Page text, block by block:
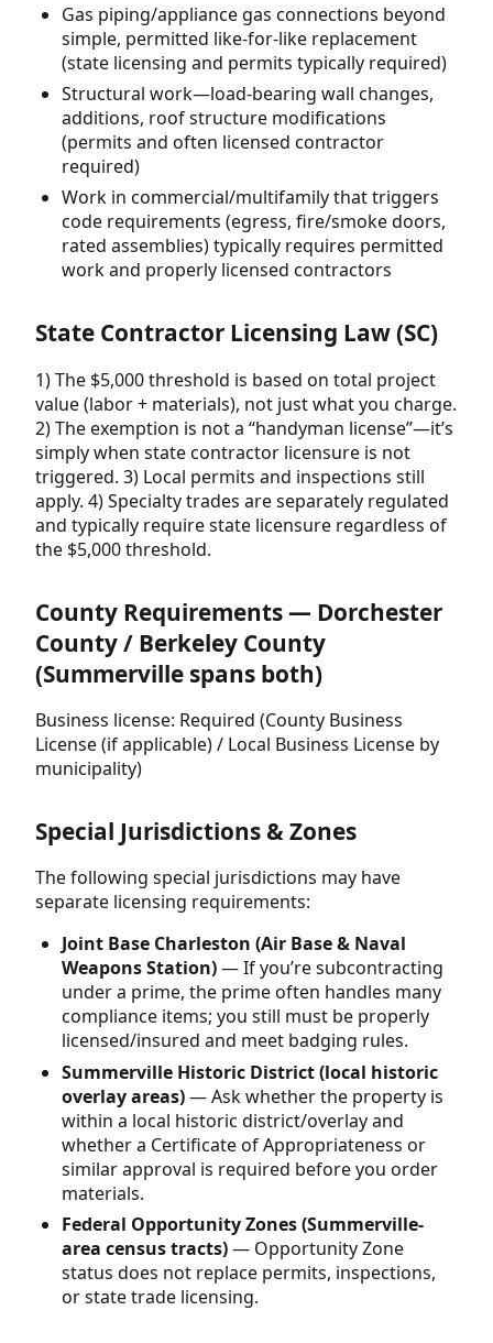
Gas piping/appliance gas connections beyond
simple, permitted like-for-like replacement
(state licensing and permits typically required)
Structural work—load-bearing wall changes,
additions, roof structure modifications
(permits and often licensed contractor
required)
Work in commercial/multifamily that triggers
code requirements (egress, fire/smoke doors,
rated assemblies) typically requires permitted
work and properly licensed contractors
State Contractor Licensing Law (SC)
1) The $5,000 threshold is based on total project
value (labor + materials), not just what you charge.
2) The exemption is not a “handyman license”—it’s
simply when state contractor licensure is not
triggered. 3) Local permits and inspections still
apply. 4) Specialty trades are separately regulated
and typically require state licensure regardless of
the $5,000 threshold.
County Requirements — Dorchester
County / Berkeley County
(Summerville spans both)
Business license: Required (County Business
License (if applicable) / Local Business License by
municipality)
Special Jurisdictions & Zones
The following special jurisdictions may have
separate licensing requirements:
Joint Base Charleston (Air Base & Naval
Weapons Station)— If you’re subcontracting
under a prime, the prime often handles many
compliance items; you still must be properly
licensed/insured and meet badging rules.
Summerville Historic District (local historic
overlay areas)— Ask whether the property is
within a local historic district/overlay and
whether a Certificate of Appropriateness or
similar approval is required before you order
materials.
Federal Opportunity Zones (Summerville-
area census tracts)— Opportunity Zone
status does not replace permits, inspections,
or state trade licensing.